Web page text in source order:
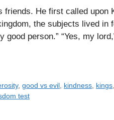
He first called upon
the subjects lived in
person.” “Yes, my
,good vs evil kindness kings
test